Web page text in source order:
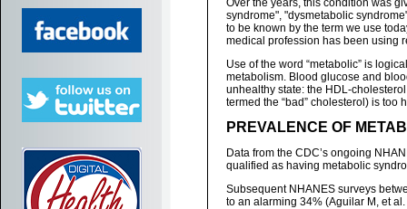
Over the years, this condition was
syndrome", "dysmetabolic
to be known by the term we use
medical profession has been using
Use of the word “metabolic” is
metabolism. Blood glucose and
unhealthy state: the HDL-
termed the “bad” cholesterol) is too
PREVALENCE OF
Data from the CDC’s ongoing
qualified as having metabolic
Subsequent NHANES surveys
to an alarming 34% (Aguilar M, et